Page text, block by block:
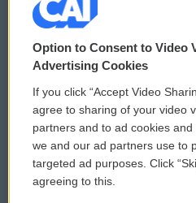
© 2026
Privacy and Terms
Comments Policy
Donor Privacy Policy
Contact Us
Option to Consent to Video
Advertising Cookies
If you click “Accept Video
agree to sharing of your video
partners and to ad cookies
we and our ad partners use to
targeted ad purposes. Click
agreeing to this.